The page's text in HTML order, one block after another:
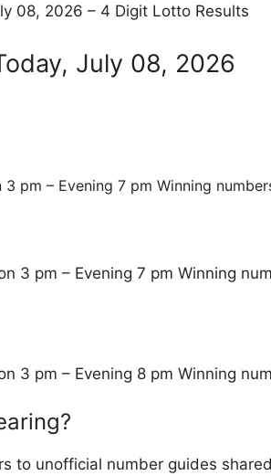
08, 2026 – 4 Digit Lotto Results
July 08, 2026
pm – Evening 7 pm Winning
3 pm – Evening 7 pm Winning
3 pm – Evening 8 pm Winning
to unofficial number guides